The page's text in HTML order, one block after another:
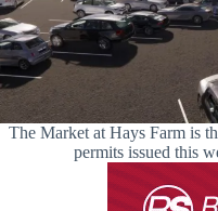
The Market at Hays Farm is
permits issued this